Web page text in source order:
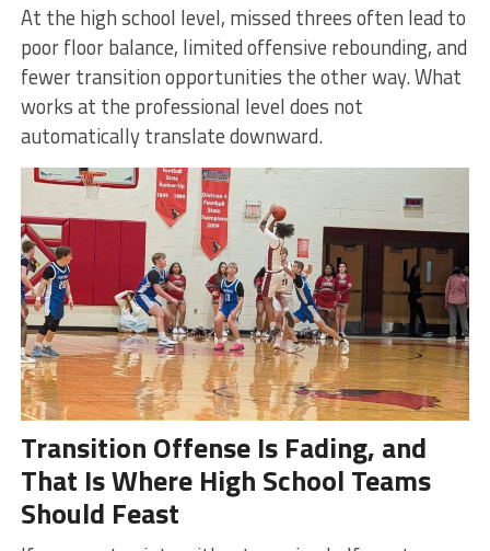
At the high school level, missed threes often lead to
poor floor balance, limited offensive rebounding, and
fewer transition opportunities the other way. What
works at the professional level does not
automatically translate downward.
Transition Offense Is Fading, and
That Is Where High School Teams
Should Feast